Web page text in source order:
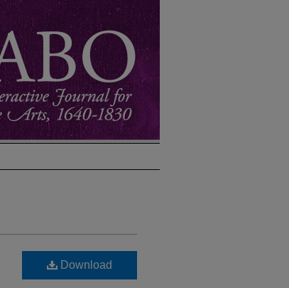
Download